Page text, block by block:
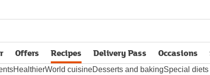
Offers Recipes Delivery Pass
opens in new tabOccasions
HealthierWorld cuisineDesserts and bakingSpecial diets